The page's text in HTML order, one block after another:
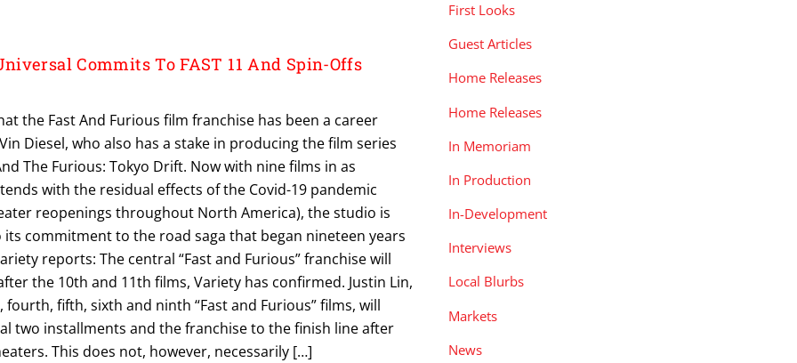
Commits To FAST 11 And Spin-Offs
the Fast And Furious film franchise has been a career
Diesel, who also has a stake in producing the film series
The Furious: Tokyo Drift. Now with nine films in as
with the residual effects of the Covid-19 pandemic
reopenings throughout North America), the studio is
commitment to the road saga that began nineteen years
reports: The central “Fast and Furious” franchise will
the 10th and 11th films, Variety has confirmed. Justin Lin,
fifth, sixth and ninth “Fast and Furious” films, will
two installments and the franchise to the finish line after
This does not, however, necessarily […]
First Looks
Guest Articles
Home Releases
Home Releases
In Memoriam
In Production
In-Development
Interviews
Local Blurbs
Markets
News